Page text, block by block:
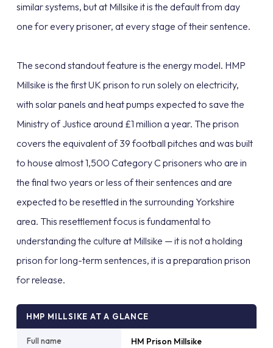
similar systems, but at Millsike it is the default from day
one for every prisoner, at every stage of their sentence.
The second standout feature is the energy model. HMP
Millsike is the first UK prison to run solely on electricity,
with solar panels and heat pumps expected to save the
Ministry of Justice around £1 million a year. The prison
covers the equivalent of 39 football pitches and was built
to house almost 1,500 Category C prisoners who are in
the final two years or less of their sentences and are
expected to be resettled in the surrounding Yorkshire
area. This resettlement focus is fundamental to
understanding the culture at Millsike — it is not a holding
prison for long-term sentences, it is a preparation prison
for release.
HMP MILLSIKE AT A GLANCE
Full name HM Prison Millsike